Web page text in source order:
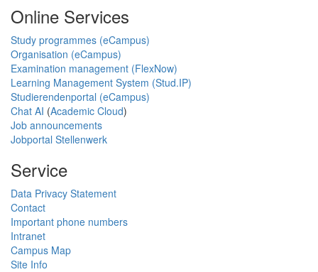
Online Services
Study programmes (eCampus)
Organisation (eCampus)
Examination management (FlexNow)
Learning Management System (Stud.IP)
Studierendenportal (eCampus)
Chat AI (Academic Cloud)
Job announcements
Jobportal Stellenwerk
Service
Data Privacy Statement
Contact
Important phone numbers
Intranet
Campus Map
Site Info